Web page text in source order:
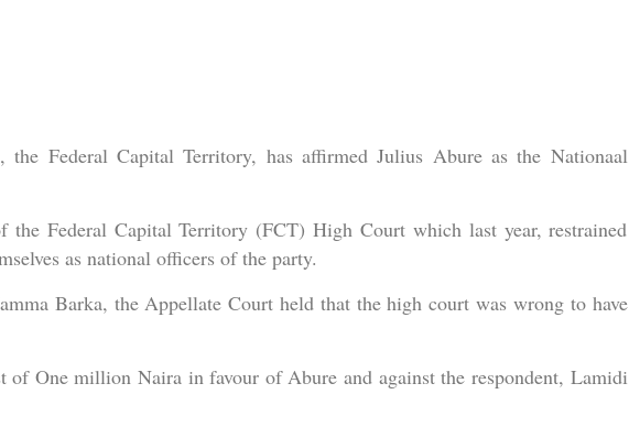
Federal Capital Territory, has affirmed Julius Abure as the Nationaal
the Federal Capital Territory (FCT) High Court which last year, restrained
as national officers of the party.
Barka, the Appellate Court held that the high court was wrong to have
of One million Naira in favour of Abure and against the respondent, Lamidi